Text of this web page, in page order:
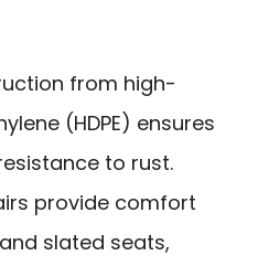
from high-
(HDPE) ensures
to rust.
provide comfort
slated seats,